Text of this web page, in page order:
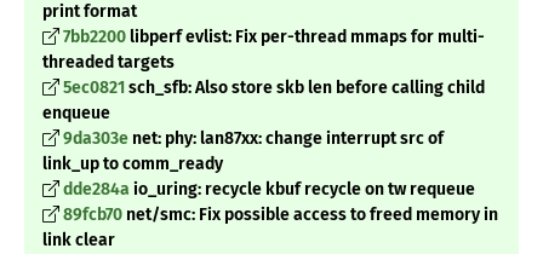
print format
7bb2200libperf evlist: Fix per-thread mmaps for multi-
threaded targets
5ec0821sch_sfb: Also store skb len before calling child
enqueue
9da303e net: phy: lan87xx: change interrupt src of
link_up to comm_ready
dde284a io_uring: recycle kbuf recycle on tw requeue
89fcb70 net/smc: Fix possible access to freed memory in
link clear